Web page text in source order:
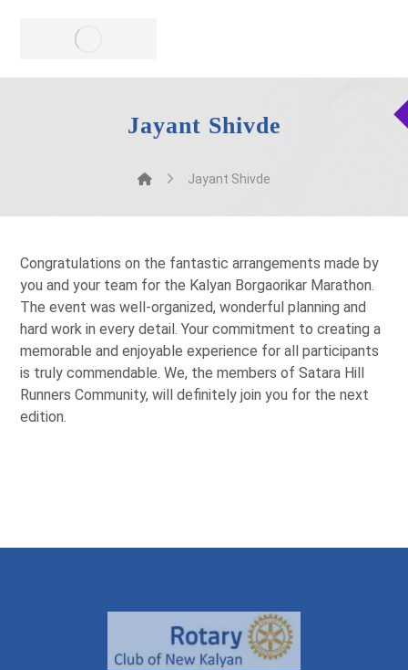
Jayant Shivde
Jayant Shivde
Congratulations on the fantastic arrangements made by
you and your team for the Kalyan Borgaorikar Marathon.
The event was well-organized, wonderful planning and
hard work in every detail. Your commitment to creating a
memorable and enjoyable experience for all participants
is truly commendable. We, the members of Satara Hill
Runners Community, will definitely join you for the next
edition.